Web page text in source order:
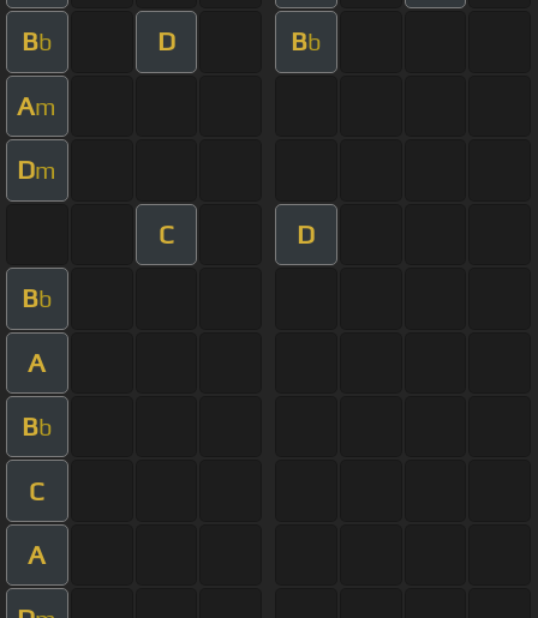
Bb D Bb
Am
Dm
C D
Bb
A
Bb
C
A